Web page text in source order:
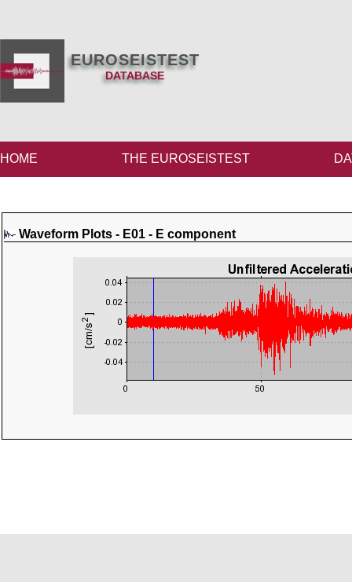
EUROSEISTEST
DATABASE
HOME THE EUROSEISTEST
Waveform Plots - E01 - E component